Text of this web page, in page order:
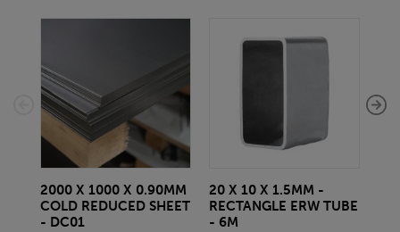
2000 X 1000 X 0.90MM
COLD REDUCED SHEET
- DC01
20 X 10 X 1.5MM -
RECTANGLE ERW TUBE
- 6M